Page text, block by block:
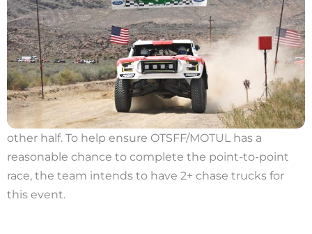
other half. To help ensure OTSFF/MOTUL has a
reasonable chance to complete the point-to-point
race, the team intends to have 2+ chase trucks for
this event.